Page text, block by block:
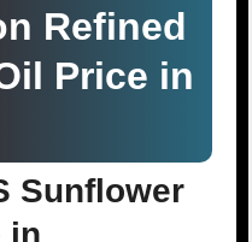
Refined
Price in
Sunflower
in